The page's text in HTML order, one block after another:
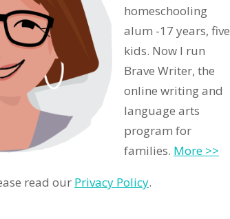
homeschooling
alum -17 years, five
kids. Now I run
Brave Writer, the
online writing and
language arts
program for
families. More >>
read our Privacy Policy.